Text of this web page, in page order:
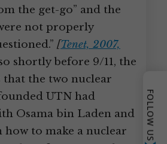
the get-go” and the
not properly
[Tenet, 2007,
shortly before 9/11, the
that the two nuclear
UTN had
Osama bin Laden and
how to make a nuclear
FOLLOW US